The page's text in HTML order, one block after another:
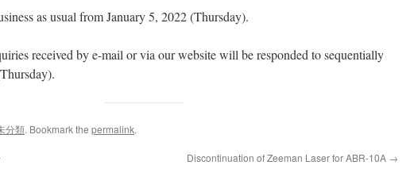
as usual from January 5, 2022 (Thursday).
received by e-mail or via our website will be responded to sequentially
分類. Bookmark the permalink.
Discontinuation of Zeeman Laser for ABR-10A →